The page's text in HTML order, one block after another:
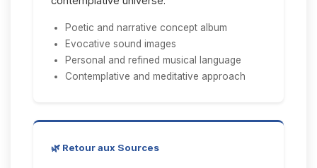
Poetic and narrative concept album
Evocative sound images
Personal and refined musical language
Contemplative and meditative approach
🌿 Retour aux Sources